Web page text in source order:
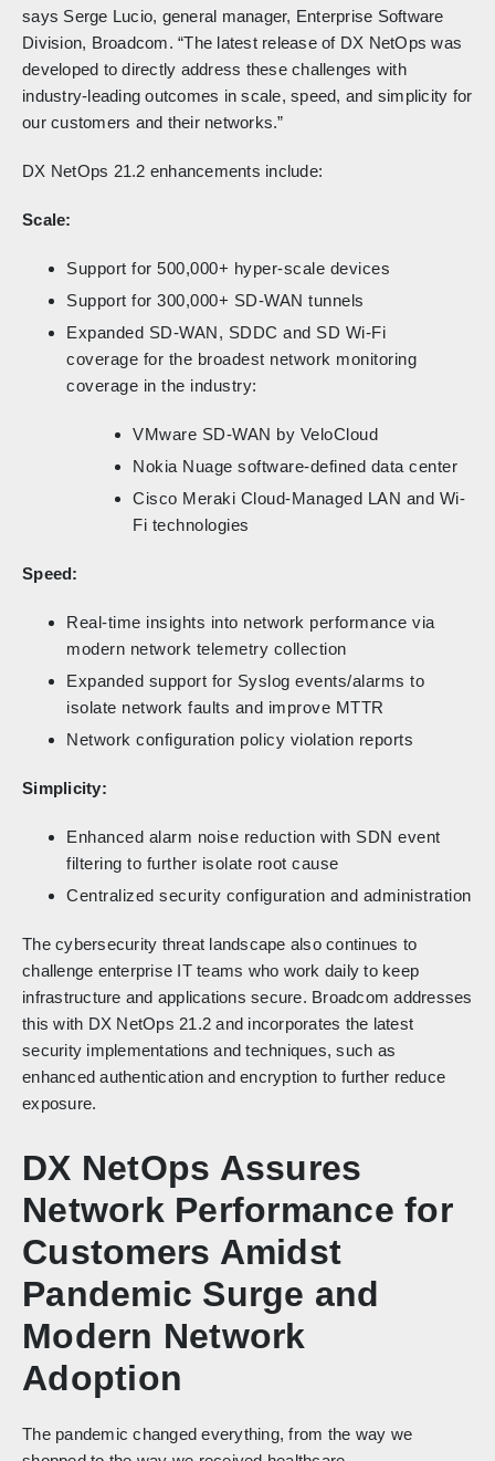
says Serge Lucio, general manager, Enterprise Software
Division, Broadcom. “The latest release of DX NetOps was
developed to directly address these challenges with
industry-leading outcomes in scale, speed, and simplicity for
our customers and their networks.”
DX NetOps 21.2 enhancements include:
Scale:
Support for 500,000+ hyper-scale devices
Support for 300,000+ SD-WAN tunnels
Expanded SD-WAN, SDDC and SD Wi-Fi
coverage for the broadest network monitoring
coverage in the industry:
VMware SD-WAN by VeloCloud
Nokia Nuage software-defined data center
Cisco Meraki Cloud-Managed LAN and Wi-
Fi technologies
Speed:
Real-time insights into network performance via
modern network telemetry collection
Expanded support for Syslog events/alarms to
isolate network faults and improve MTTR
Network configuration policy violation reports
Simplicity:
Enhanced alarm noise reduction with SDN event
filtering to further isolate root cause
Centralized security configuration and administration
The cybersecurity threat landscape also continues to
challenge enterprise IT teams who work daily to keep
infrastructure and applications secure. Broadcom addresses
this with DX NetOps 21.2 and incorporates the latest
security implementations and techniques, such as
enhanced authentication and encryption to further reduce
exposure.
DX NetOps Assures
Network Performance for
Customers Amidst
Pandemic Surge and
Modern Network
Adoption
The pandemic changed everything, from the way we